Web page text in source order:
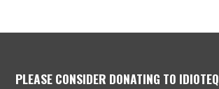
PLEASE CONSIDER DONATING TO IDIOTEQ